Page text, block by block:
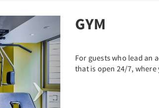
GYM
For guests who lead an
that is open 24/7,